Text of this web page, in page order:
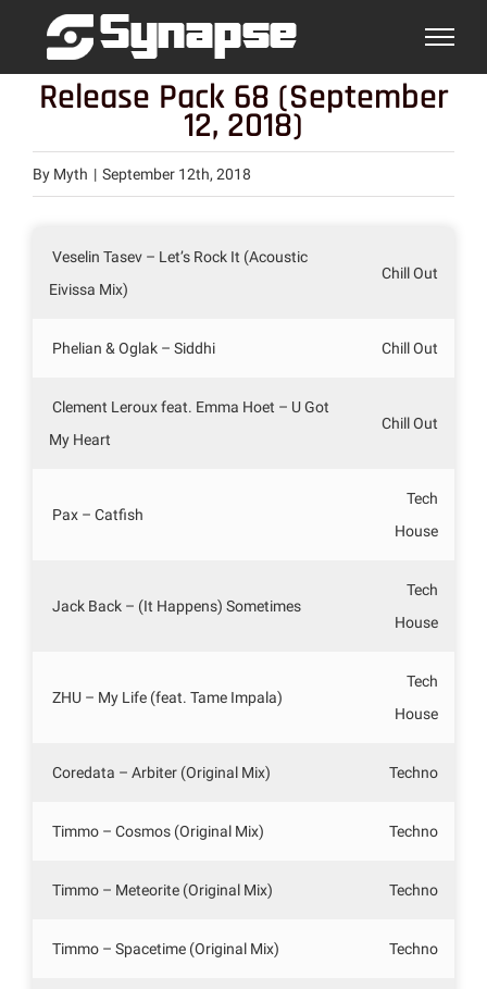
Release Pack 68 (September
12, 2018)
By Myth | September 12th, 2018
Veselin Tasev – Let’s Rock It (Acoustic
Eivissa Mix)
Chill Out
Phelian & Oglak – Siddhi Chill Out
Clement Leroux feat. Emma Hoet – U Got
My Heart
Chill Out
Pax – Catfish
Tech
House
Jack Back – (It Happens) Sometimes
Tech
House
ZHU – My Life (feat. Tame Impala)
Tech
House
Coredata – Arbiter (Original Mix) Techno
Timmo – Cosmos (Original Mix) Techno
Timmo – Meteorite (Original Mix) Techno
Timmo – Spacetime (Original Mix) Techno